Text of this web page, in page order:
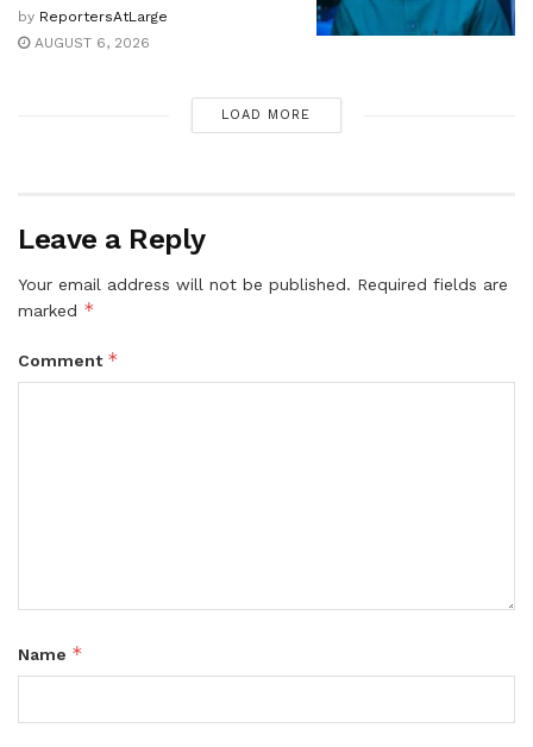
by ReportersAtLarge
AUGUST 6, 2026
LOAD MORE
Leave a Reply
Your email address will not be published. Required fields are
marked *
Comment *
Name *